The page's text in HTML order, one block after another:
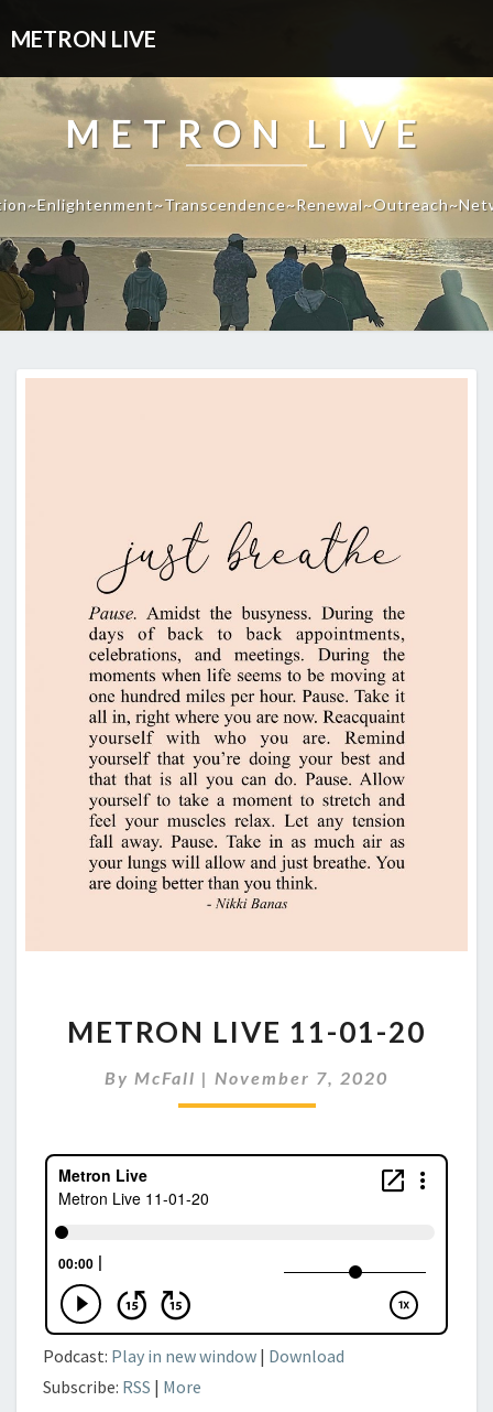
METRON LIVE
METRON LIVE
LIVE
01-
20
METRON LIVE 11-01-20
By McFall | November 7, 2020
Podcast: Play in new window | Download
Subscribe: RSS | More